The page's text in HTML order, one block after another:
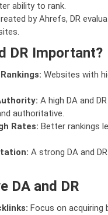
ability to rank.
by Ahrefs, DR
DR Important?
Websites with
A high DA and
authoritative.
Rates: Better rankings
A strong DA and
DA and DR
Focus on acquiring